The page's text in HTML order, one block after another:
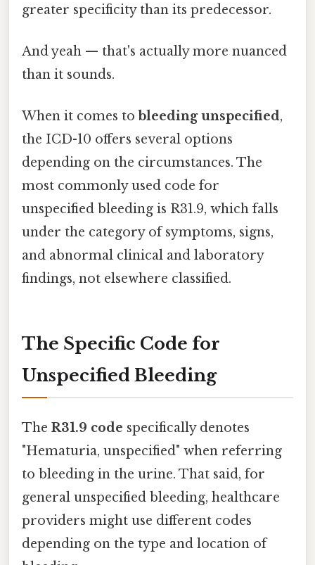
greater specificity than its predecessor.
And yeah — that's actually more nuanced
than it sounds.
When it comes to bleeding unspecified,
the ICD-10 offers several options
depending on the circumstances. The
most commonly used code for
unspecified bleeding is R31.9, which falls
under the category of symptoms, signs,
and abnormal clinical and laboratory
findings, not elsewhere classified.
The Specific Code for
Unspecified Bleeding
The R31.9 code specifically denotes
"Hematuria, unspecified" when referring
to bleeding in the urine. That said, for
general unspecified bleeding, healthcare
providers might use different codes
depending on the type and location of